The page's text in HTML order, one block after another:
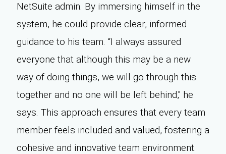
NetSuite admin. By immersing himself in the
system, he could provide clear, informed
guidance to his team. “I always assured
everyone that although this may be a new
way of doing things, we will go through this
together and no one will be left behind," he
says. This approach ensures that every team
member feels included and valued, fostering a
cohesive and innovative team environment.